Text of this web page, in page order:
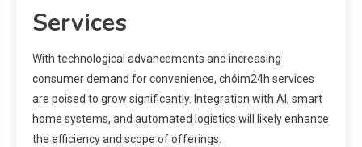
Services
With technological advancements and increasing
consumer demand for convenience, chóim24h services
are poised to grow significantly. Integration with AI, smart
home systems, and automated logistics will likely enhance
the efficiency and scope of offerings.